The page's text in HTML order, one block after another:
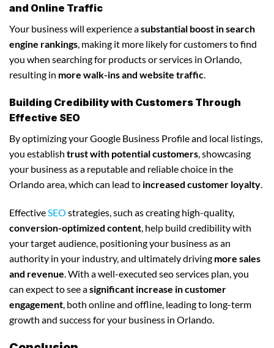
and Online Traffic
Your business will experience asubstantial boost in search
engine rankings, making it more likely for customers to find
you when searching for products or services in Orlando,
resulting in more walk-ins and website traffic.
Building Credibility with Customers Through
Effective SEO
By optimizing your Google Business Profile and local listings,
you establish trust with potential customers, showcasing
your business as a reputable and reliable choice in the
Orlando area, which can lead to increased customer loyalty.
EffectiveSEO strategies, such as creating high-quality,
conversion-optimized content, help build credibility with
your target audience, positioning your business as an
authority in your industry, and ultimately driving more sales
and revenue. With a well-executed seo services plan, you
can expect to see asignificant increase in customer
engagement, both online and offline, leading to long-term
growth and success for your business in Orlando.